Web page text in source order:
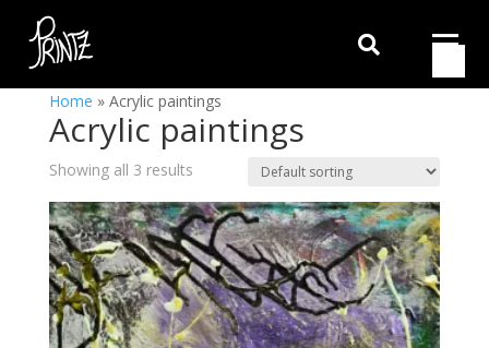

Home » Acrylic paintings
Acrylic paintings
Showing all 3 results